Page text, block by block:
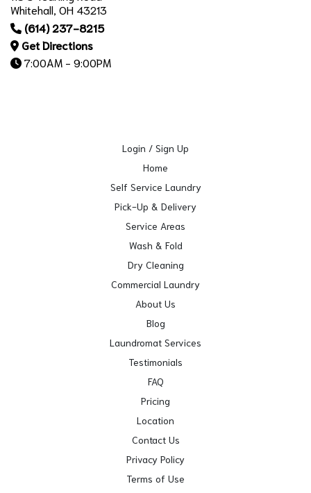
Whitehall, OH 43213
(614) 237-8215
Get Directions
7:00AM - 9:00PM
Login / Sign Up
Home
Self Service Laundry
Pick-Up & Delivery
Service Areas
Wash & Fold
Dry Cleaning
Commercial Laundry
About Us
Blog
Laundromat Services
Testimonials
FAQ
Pricing
Location
Contact Us
Privacy Policy
Terms of Use